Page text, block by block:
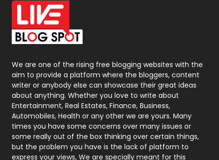
On Page Seo
Packaging
Photography
131
Politics
9
Printing
Real Estate
246
Recruitment Agencies
21
We are one of the rising free blogging websites with the
aim to provide a platform where the bloggers, content
writer or anybody else can showcase their great ideas
about anything. Whether you love to write about
Entertainment, Real Estates, Finance, Business,
Automobiles, Health or any other we are yours. Many
times you have some concerns over many issues or
some really out of the box thinking over certain things,
but the problem you have is the lack of platform to
express your views, We are specially meant for this